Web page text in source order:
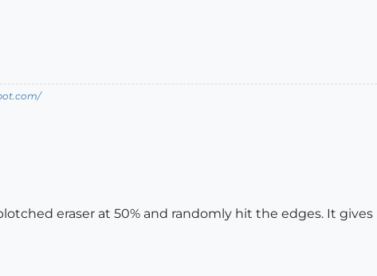
eraser at 50% and randomly hit the edges. It